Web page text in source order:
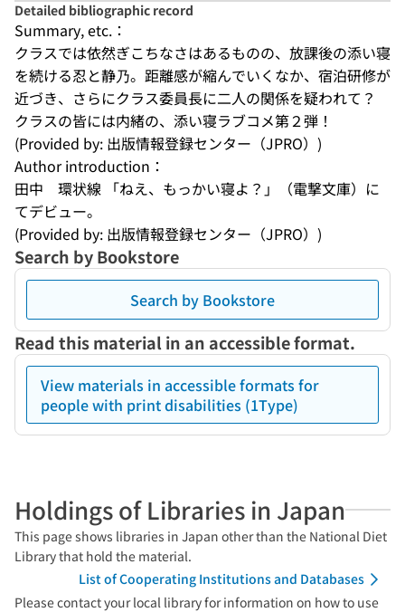
Detailed bibliographic record
Summary, etc.：
クラスでは依然ぎこちなさはあるものの、放課後の添い寝
を続ける忍と静乃。距離感が縮んでいくなか、宿泊研修が
近づき、さらにクラス委員長に二人の関係を疑われて？
クラスの皆には内緒の、添い寝ラブコメ第２弾！
(Provided by: 出版情報登録センター（JPRO）)
Author introduction：
田中　環状線 「ねえ、もっかい寝よ？」（電撃文庫）に
てデビュー。
(Provided by: 出版情報登録センター（JPRO）)
Search by Bookstore
Search by Bookstore
Read this material in an accessible format.
View materials in accessible formats for
people with print disabilities (1Type)
Holdings of Libraries in Japan
This page shows libraries in Japan other than the National Diet
Library that hold the material.
List of Cooperating Institutions and Databases
Please contact your local library for information on how to use